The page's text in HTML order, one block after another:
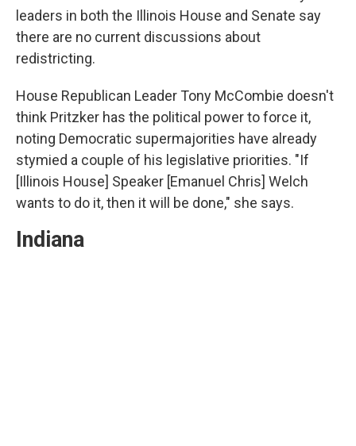
leaders in both the Illinois House and Senate say
there are no current discussions about
redistricting.
House Republican Leader Tony McCombie doesn't
think Pritzker has the political power to force it,
noting Democratic supermajorities have already
stymied a couple of his legislative priorities. "If
[Illinois House] Speaker [Emanuel Chris] Welch
wants to do it, then it will be done," she says.
Indiana